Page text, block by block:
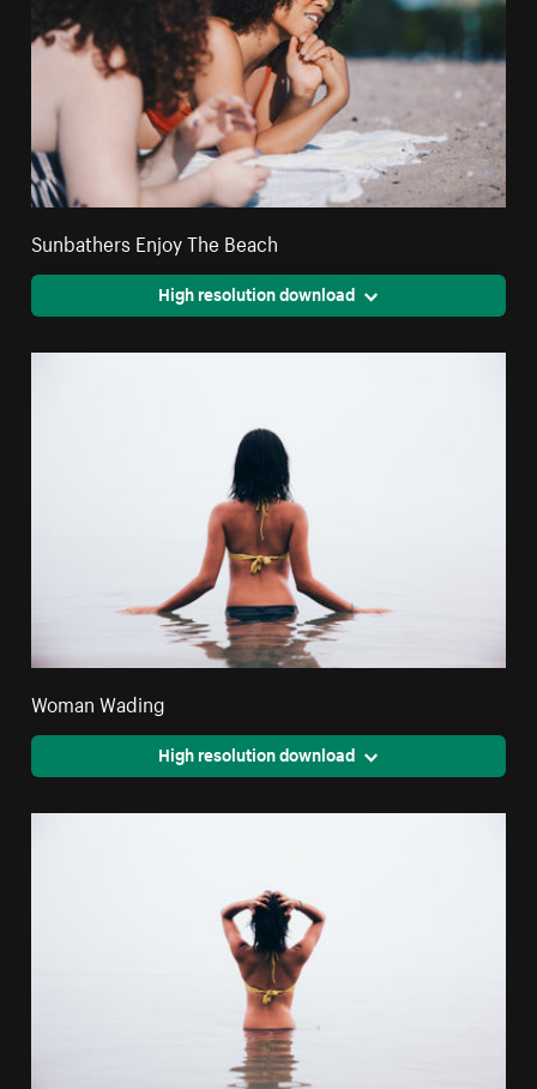
Sunbathers Enjoy The Beach
High resolution download
Woman Wading
High resolution download